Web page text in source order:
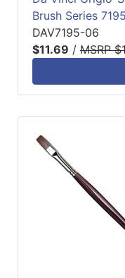
Brush Series
DAV7195-06
$11.69 / MSRP